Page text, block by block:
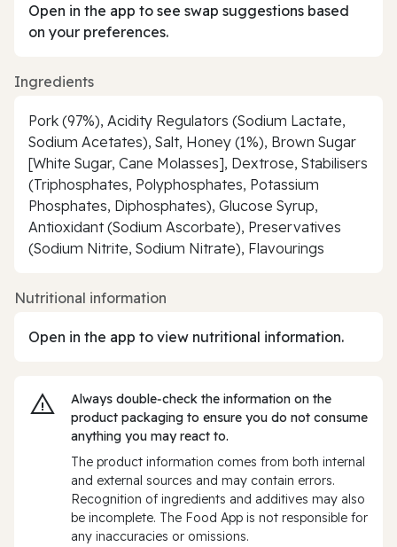
Open in the app to see swap suggestions based
on your preferences.
Ingredients
Pork (97%), Acidity Regulators (Sodium Lactate,
Sodium Acetates), Salt, Honey (1%), Brown Sugar
[White Sugar, Cane Molasses], Dextrose, Stabilisers
(Triphosphates, Polyphosphates, Potassium
Phosphates, Diphosphates), Glucose Syrup,
Antioxidant (Sodium Ascorbate), Preservatives
(Sodium Nitrite, Sodium Nitrate), Flavourings
Nutritional information
Open in the app to view nutritional information.
Always double‑check the information on the
product packaging to ensure you do not consume
anything you may react to.
The product information comes from both internal
and external sources and may contain errors.
Recognition of ingredients and additives may also
be incomplete. The Food App is not responsible for
any inaccuracies or omissions.